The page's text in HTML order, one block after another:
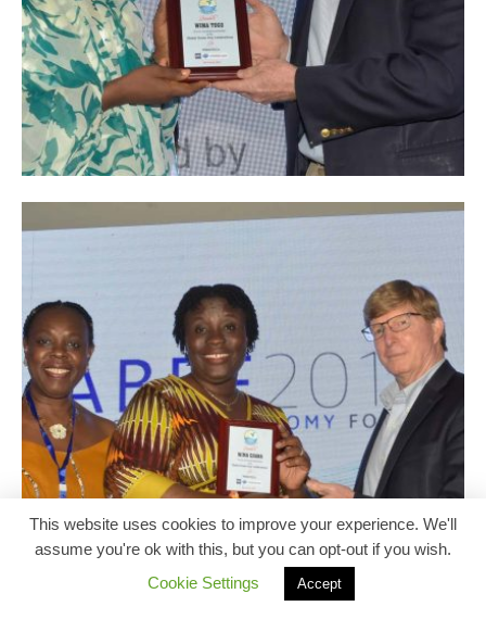
This website uses cookies to improve your experience. We'll
assume you're ok with this, but you can opt-out if you wish.
Cookie Settings
Accept